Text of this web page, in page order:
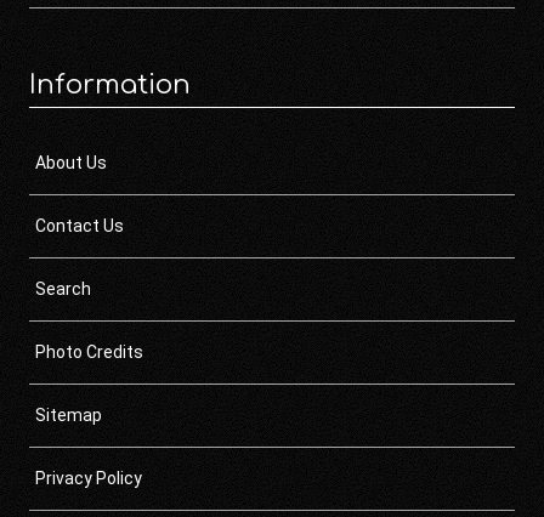
Information
About Us
Contact Us
Search
Photo Credits
Sitemap
Privacy Policy